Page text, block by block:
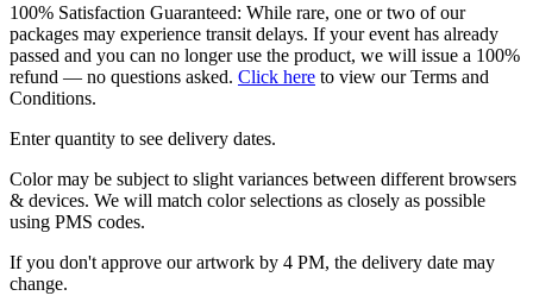
100% Satisfaction Guaranteed: While rare, one or two of our
packages may experience transit delays. If your event has already
passed and you can no longer use the product, we will issue a 100%
refund — no questions asked. Click here to view our Terms and
Conditions.
Enter quantity to see delivery dates.
Color may be subject to slight variances between different browsers
& devices. We will match color selections as closely as possible
using PMS codes.
If you don't approve our artwork by 4 PM, the delivery date may
change.